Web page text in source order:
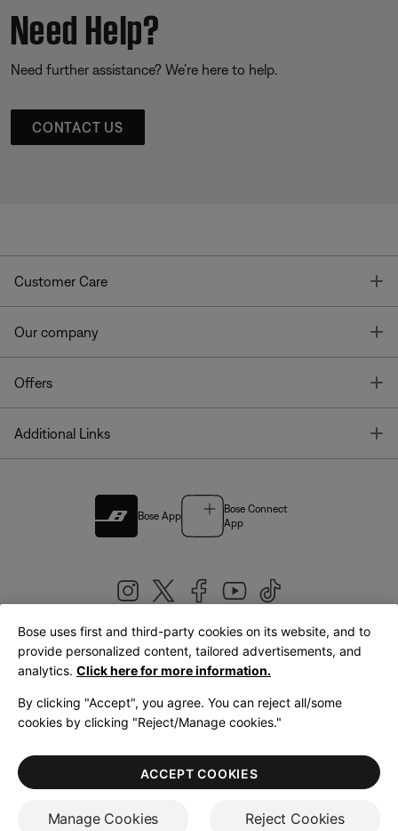
Need Help?
Need further assistance? We’re here to help.
CONTACT US
Customer Care
Our company
Offers
Additional Links
Bose App
Bose Connect
App
United Kingdom|English
LegalPrivacy PolicyAccessibilityCookies NoticeTerms of Sale
Terms of Use
Bose uses first and third-party cookies on its website, and to
provide personalized content, tailored advertisements, and
analytics. Click here for more information.
By clicking "Accept", you agree. You can reject all/some
cookies by clicking "Reject/Manage cookies."
Manage Cookies Reject Cookies
ACCEPT COOKIES